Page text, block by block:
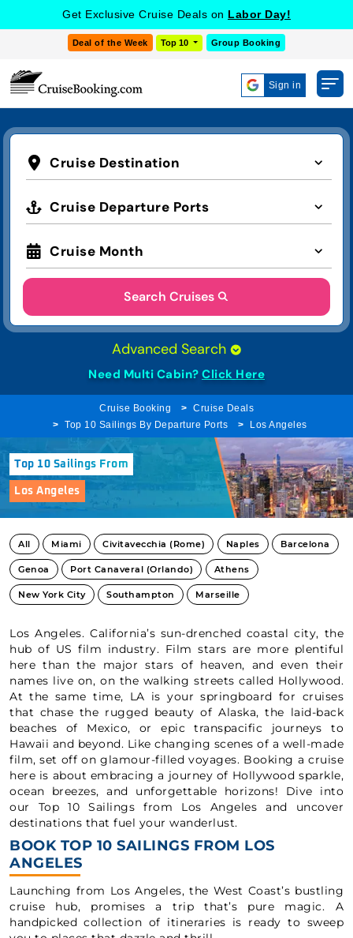
Get Exclusive Cruise Deals on Labor Day!
Deal of the Week Top 10 Group Booking
Sign in
Cruise Destination
Cruise Departure Ports
Cruise Month
Search Cruises
Advanced Search
Need Multi Cabin? Click Here
Cruise Booking
Cruise Deals
Top 10 Sailings By Departure Ports
Los Angeles
Top 10 Sailings From
Los Angeles
All Miami Civitavecchia (Rome) Naples Barcelona
Genoa Port Canaveral (Orlando) Athens
New York City Southampton Marseille
Los Angeles. California’s sun-drenched coastal city, the
hub of US film industry. Film stars are more plentiful
here than the major stars of heaven, and even their
names live on, on the walking streets called Hollywood.
At the same time, LA is your springboard for cruises
that chase the rugged beauty of Alaska, the laid-back
beaches of Mexico, or epic transpacific journeys to
Hawaii and beyond. Like changing scenes of a well-made
film, set off on glamour-filled voyages. Booking a cruise
here is about embracing a journey of Hollywood sparkle,
ocean breezes, and unforgettable horizons! Dive into
our Top 10 Sailings from Los Angeles and uncover
destinations that fuel your wanderlust.
BOOK TOP 10 SAILINGS FROM LOS
ANGELES
Launching from Los Angeles, the West Coast’s bustling
cruise hub, promises a trip that’s pure magic. A
handpicked collection of itineraries is ready to sweep